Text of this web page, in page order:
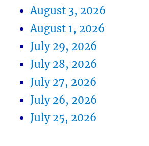
August 3, 2026
August 1, 2026
July 29, 2026
July 28, 2026
July 27, 2026
July 26, 2026
July 25, 2026